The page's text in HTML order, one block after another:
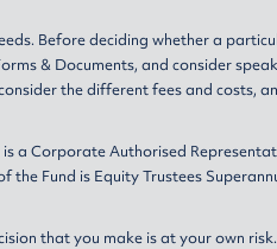
Before deciding whether a
& Documents, and consider
the different fees and costs,
a Corporate Authorised
Fund is Equity Trustees
that you make is at your own